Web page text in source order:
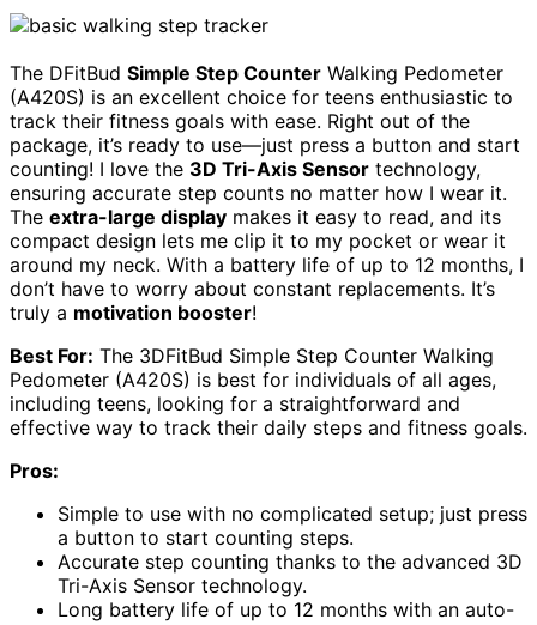
The DFitBud Simple Step Counter Walking Pedometer
(A420S) is an excellent choice for teens enthusiastic to
track their fitness goals with ease. Right out of the
package, it’s ready to use—just press a button and start
counting! I love the 3D Tri-Axis Sensor technology,
ensuring accurate step counts no matter how I wear it.
The extra-large display makes it easy to read, and its
compact design lets me clip it to my pocket or wear it
around my neck. With a battery life of up to 12 months, I
don’t have to worry about constant replacements. It’s
truly a motivation booster!
Best For: The 3DFitBud Simple Step Counter Walking
Pedometer (A420S) is best for individuals of all ages,
including teens, looking for a straightforward and
effective way to track their daily steps and fitness goals.
Pros:
Simple to use with no complicated setup; just press
a button to start counting steps.
Accurate step counting thanks to the advanced 3D
Tri-Axis Sensor technology.
Long battery life of up to 12 months with an auto-